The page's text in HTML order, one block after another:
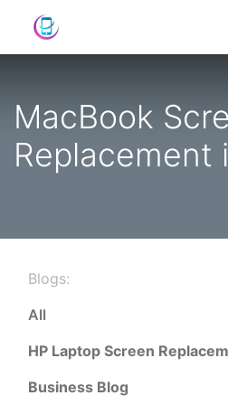
MacBook
Replacement
Blogs:
All
HP Laptop Screen
Business Blog